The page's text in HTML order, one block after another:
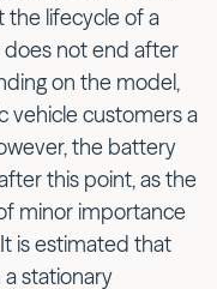
the lifecycle of a
not end after
on the model,
vehicle customers a
the battery
this point, as the
minor importance
is estimated that
stationary